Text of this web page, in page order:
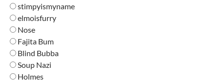
stimpyismyname
elmoisfurry
Nose
Fajita Bum
Blind Bubba
Soup Nazi
Holmes